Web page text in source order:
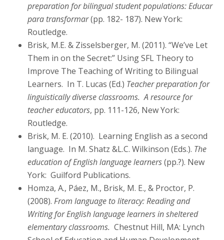
preparation for bilingual student populations: Educar
para transformar(pp. 182- 187). New York:
Routledge.
Brisk, M.E. & Zisselsberger, M. (2011). “We’ve Let
Them in on the Secret:” Using SFL Theory to
Improve The Teaching of Writing to Bilingual
Learners. In T. Lucas (Ed.) Teacher preparation for
linguistically diverse classrooms. A resource for
teacher educators, pp. 111-126, New York:
Routledge.
Brisk, M. E. (2010). Learning English as a second
language. In M. Shatz &L.C. Wilkinson (Eds.). The
education of English language learners(pp.?). New
York: Guilford Publications.
Homza, A., Páez, M., Brisk, M. E., & Proctor, P.
(2008). From language to literacy: Reading and
Writing for English language learners in sheltered
elementary classrooms. Chestnut Hill, MA: Lynch